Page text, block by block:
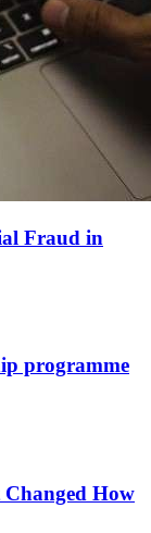
Fraud in
programme
Changed How